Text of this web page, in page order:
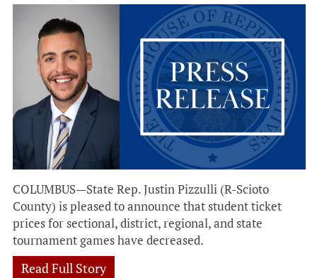
COLUMBUS—State Rep. Justin Pizzulli (R-Scioto
County) is pleased to announce that student ticket
prices for sectional, district, regional, and state
tournament games have decreased.
Read Full Story